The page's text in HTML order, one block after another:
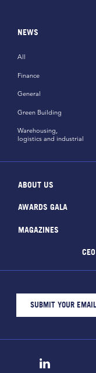
NEWS
All
Finance
General
Green Building
Warehousing,
logistics and industrial
ABOUT US
AWARDS GALA
MAGAZINES